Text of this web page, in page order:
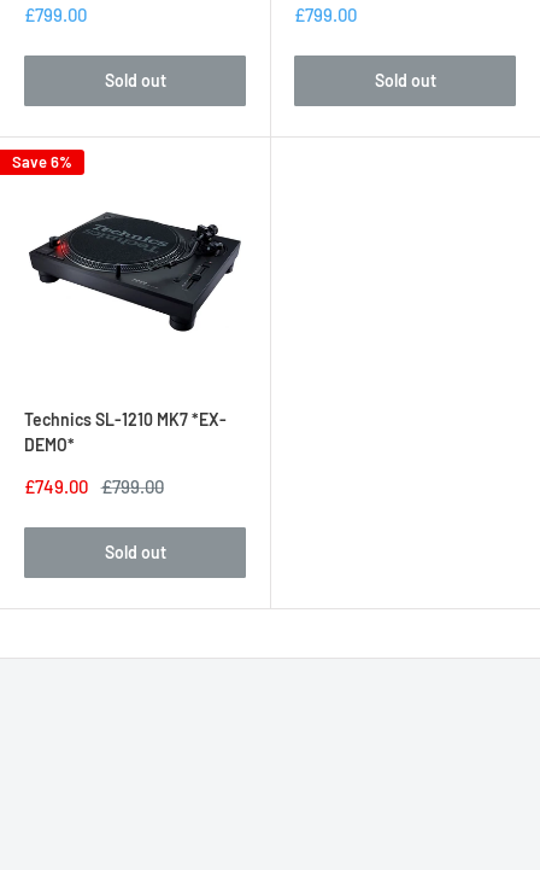
£799.00
Sold out
£799.00
Sold out
Save 6%
Technics SL-1210 MK7 *EX-
DEMO*
£749.00 £799.00
Sold out